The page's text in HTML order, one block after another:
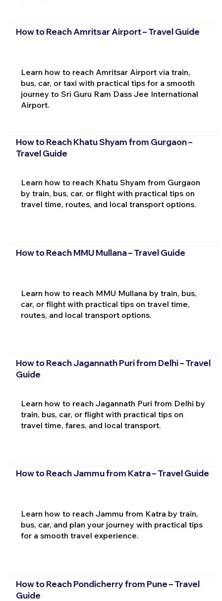
How to Reach Amritsar Airport – Travel Guide
Learn how to reach Amritsar Airport via train,
bus, car, or taxi with practical tips for a smooth
journey to Sri Guru Ram Dass Jee International
Airport.
How to Reach Khatu Shyam from Gurgaon –
Travel Guide
Learn how to reach Khatu Shyam from Gurgaon
by train, bus, car, or flight with practical tips on
travel time, routes, and local transport options.
How to Reach MMU Mullana – Travel Guide
Learn how to reach MMU Mullana by train, bus,
car, or flight with practical tips on travel time,
routes, and local transport options.
How to Reach Jagannath Puri from Delhi – Travel
Guide
Learn how to reach Jagannath Puri from Delhi by
train, bus, car, or flight with practical tips on
travel time, fares, and local transport.
How to Reach Jammu from Katra – Travel Guide
Learn how to reach Jammu from Katra by train,
bus, car, and plan your journey with practical tips
for a smooth travel experience.
How to Reach Pondicherry from Pune – Travel
Guide